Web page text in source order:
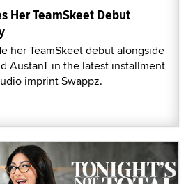
Her TeamSkeet Debut
her TeamSkeet debut alongside
AustanT in the latest installment
imprint Swappz.